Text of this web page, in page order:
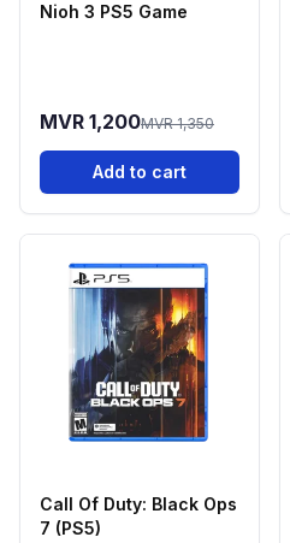
Nioh 3 PS5 Game
MVR 1,200MVR 1,350
Add to cart
Call Of Duty: Black Ops
7 (PS5)